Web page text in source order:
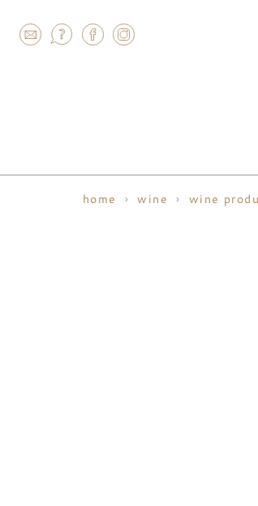
home wine wine